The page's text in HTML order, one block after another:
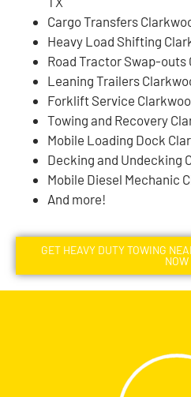
Cargo Transfers
Heavy Load Shifting
Road Tractor Swap-outs
Leaning Trailers
Forklift Service
Towing and Recovery
Mobile Loading Dock
Decking and Undecking
Mobile Diesel Mechanic
And more!
GET HEAVY DUTY TOWING
NOW